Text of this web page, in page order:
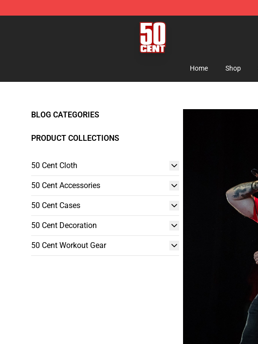
50 Cent Shop - Official 50 Cent Merchandise Store
Home Shop
BLOG CATEGORIES
PRODUCT COLLECTIONS
50 Cent Cloth
50 Cent Accessories
50 Cent Cases
50 Cent Decoration
50 Cent Workout Gear